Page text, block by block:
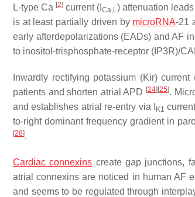
L-type Ca [2] current (ICa,L) attenuation
is at least partially driven by microRNA-21
early afterdepolarizations (EADs) and AF
to inositol-trisphosphate-receptor (IP3R)/
Inwardly rectifying potassium (Kir) current
patients and shorten atrial APD [24] [25].
and establishes atrial re-entry via I
K1
to-right dominant frequency gradient in
[28].
Cardiac connexins create gap junctions,
atrial connexins are noticed in human AF
and seems to be regulated through